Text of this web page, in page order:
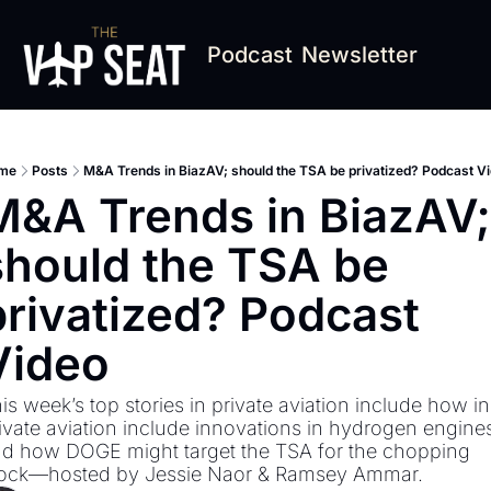
Podcast Newsletter
Posts M&A Trends in BiazAV; should the TSA be privatized? Podcast
Trends in BiazAV;
the TSA be
Podcast
week’s top stories in private aviation include how in
aviation include innovations in hydrogen
how DOGE might target the TSA for the chopping
by Jessie Naor & Ramsey Ammar.